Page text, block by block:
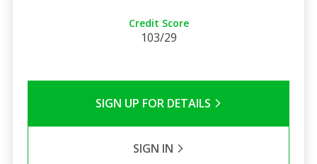
Credit Score
103/29
SIGN UP FOR DETAILS
SIGN IN